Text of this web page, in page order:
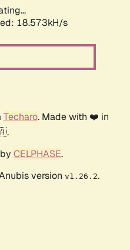
18.573kH/s
Techaro. Made with ❤️ in
CELPHASE.
version v1.26.2.